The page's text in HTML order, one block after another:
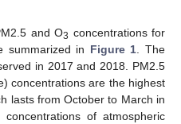
and O3 concentrations for
summarized in Figure 1 . The
in 2017 and 2018. PM2.5
concentrations are the highest
lasts from October to March in
of atmospheric